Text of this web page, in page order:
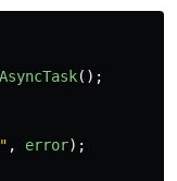
();
" , error);